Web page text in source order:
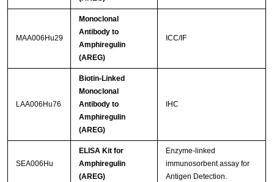
MAA006Hu29
Monoclonal
Antibody to
Amphiregulin
(AREG)
ICC/IF
LAA006Hu76
Biotin-Linked
Monoclonal
Antibody to
Amphiregulin
(AREG)
IHC
SEA006Hu
ELISA Kit for
Amphiregulin
(AREG)
Enzyme-linked
immunosorbent assay for
Antigen Detection.